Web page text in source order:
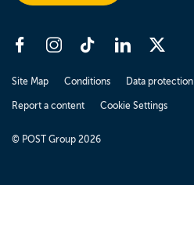
Site Map Conditions Data protection
Report a content Cookie Settings
© POST Group 2026